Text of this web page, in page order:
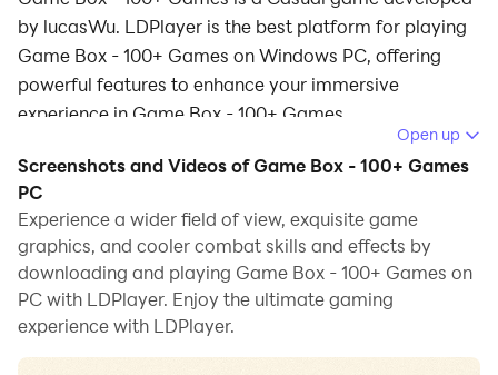
by lucasWu. LDPlayer is the best platform for playing
Game Box - 100+ Games on Windows PC, offering
powerful features to enhance your immersive
experience in Game Box - 100+ Games.
When playing Game Box - 100+ Games on your
computer, if you find repetitive actions or tasks tedious
and time-consuming, fret not! Macro can alleviate
your concerns. Simply record your actions with a click
of the screen recording feature and let macros take
care of the rest. Macros automate your operations,
allowing you to effortlessly conquer the game with
minimal effort! Start downloading and playing Game
Open up
Screenshots and Videos of Game Box - 100+ Games
PC
Experience a wider field of view, exquisite game
graphics, and cooler combat skills and effects by
downloading and playing Game Box - 100+ Games on
PC with LDPlayer. Enjoy the ultimate gaming
experience with LDPlayer.